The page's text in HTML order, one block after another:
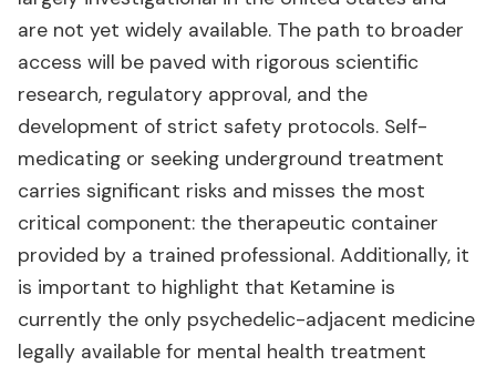
are not yet widely available. The path to broader
access will be paved with rigorous scientific
research, regulatory approval, and the
development of strict safety protocols. Self-
medicating or seeking underground treatment
carries significant risks and misses the most
critical component: the therapeutic container
provided by a trained professional. Additionally, it
is important to highlight that Ketamine is
currently the only psychedelic-adjacent medicine
legally available for mental health treatment